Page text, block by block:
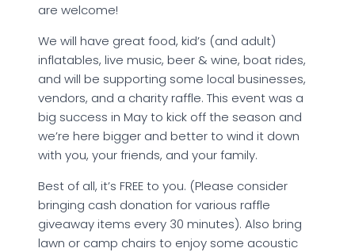
are welcome!
We will have great food, kid’s (and adult)
inflatables, live music, beer & wine, boat rides,
and will be supporting some local businesses,
vendors, and a charity raffle. This event was a
big success in May to kick off the season and
we’re here bigger and better to wind it down
with you, your friends, and your family.
Best of all, it’s FREE to you. (Please consider
bringing cash donation for various raffle
giveaway items every 30 minutes). Also bring
lawn or camp chairs to enjoy some acoustic